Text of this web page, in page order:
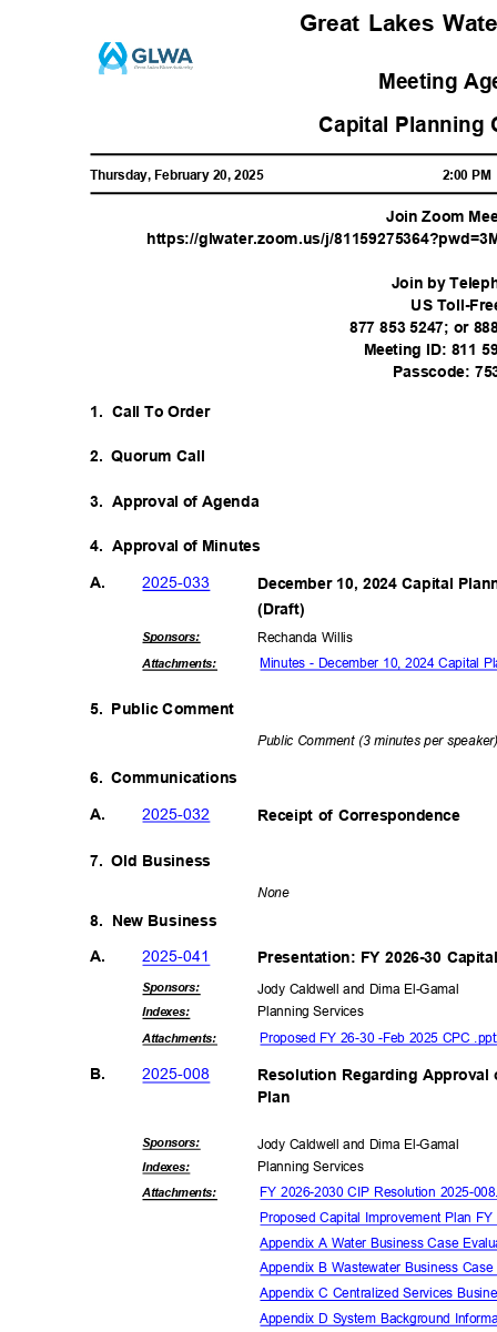
Great Lakes
Meeting
Capital Planning
Thursday, February 20, 2025 2:00
Join Zoom
https://glwater.zoom.us/j/
Join by
US Toll-
877 853 5247; or
Meeting ID: 811
Passcode: 75
1. Call To Order
2. Quorum Call
3. Approval of Agenda
4. Approval of Minutes
A. 2025-033
December 10, 2024 Capital
(Draft)
Sponsors: Rechanda Willis
Attachments: Minutes - December 10, 2024 Capital
5. Public Comment
Public Comment (3 minutes per
6. Communications
A. 2025-032 Receipt of Correspondence
7. Old Business
None
8. New Business
A. 2025-041 Presentation: FY 2026-30
Sponsors:
Indexes:
Jody Caldwell and Dima El-Gamal
Planning Services
Attachments: Proposed FY 26-30 -Feb 2025 CPC
B. 2025-008
Resolution Regarding
Plan
Sponsors:
Indexes:
Jody Caldwell and Dima El-Gamal
Planning Services
Attachments:
FY 2026-2030 CIP Resolution 2025-
Proposed Capital Improvement Plan
Appendix A Water Business Case
Appendix B Wastewater Business
Appendix C Centralized Services
Appendix D System Background